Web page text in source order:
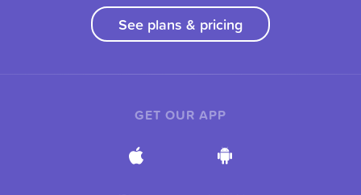
See plans & pricing
GET OUR APP